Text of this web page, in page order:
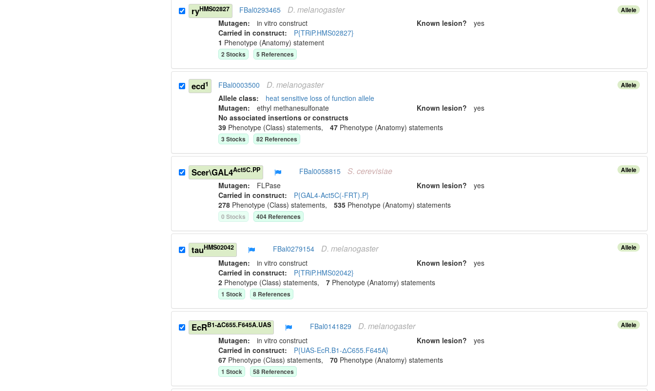
Allele
ryHMS02827 FBal0293465 D. melanogaster
Mutagen:in vitro construct Known lesion? yes
Carried in construct: P{TRiP.HMS02827}
1 Phenotype (Anatomy) statement
2Stocks 5 References
Allele
ecd1 FBal0003500 D. melanogaster
Allele class: heat sensitive loss of function allele
Mutagen:ethyl methanesulfonate Known lesion? yes
No associated insertions or constructs
39 Phenotype (Class) statements,47 Phenotype (Anatomy) statements
3Stocks 82 References
Allele
Scer\GAL4Act5C.PP FBal0058815 S. cerevisiae
Mutagen: FLPase Known lesion? yes
Carried in construct: P{GAL4-Act5C(-FRT).P}
278 Phenotype (Class) statements,535 Phenotype (Anatomy) statements
0 Stocks 404 References
Allele
tauHMS02042 FBal0279154 D. melanogaster
Mutagen:in vitro construct Known lesion? yes
Carried in construct: P{TRiP.HMS02042}
2 Phenotype (Class) statements,7 Phenotype (Anatomy) statements
1 Stock 8 References
Allele
EcRB1-ΔC655.F645A.UAS FBal0141829 D. melanogaster
Mutagen:in vitro construct Known lesion? yes
Carried in construct: P{UAS-EcR.B1-ΔC655.F645A}
67 Phenotype (Class) statements,70 Phenotype (Anatomy) statements
1 Stock 58 References